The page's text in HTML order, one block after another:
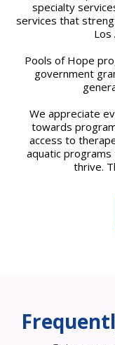
specialty
services that
Los
Pools of Hope
government
We appreciate
towards
access to
aquatic
thrive.